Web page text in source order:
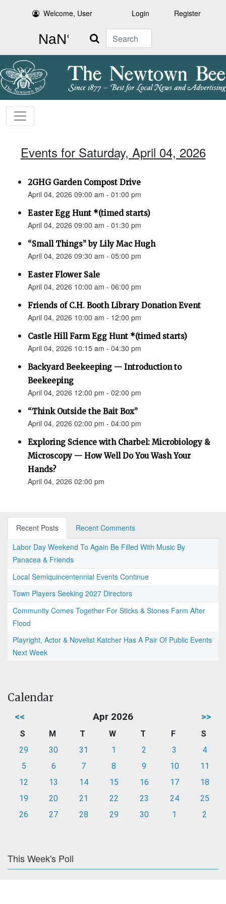
Welcome, User Login Register
Search
Events for Saturday, April 04, 2026
2GHG Garden Compost Drive
April 04, 2026 09:00 am - 01:00 pm
Easter Egg Hunt *(timed starts)
April 04, 2026 09:00 am - 01:30 pm
“Small Things” by Lily Mac Hugh
April 04, 2026 09:30 am - 05:00 pm
Easter Flower Sale
April 04, 2026 10:00 am - 06:00 pm
Friends of C.H. Booth Library Donation Event
April 04, 2026 10:00 am - 12:00 pm
Castle Hill Farm Egg Hunt *(timed starts)
April 04, 2026 10:15 am - 04:30 pm
Backyard Beekeeping — Introduction to
Beekeeping
April 04, 2026 12:00 pm - 02:00 pm
“Think Outside the Bait Box”
April 04, 2026 02:00 pm - 04:00 pm
Exploring Science with Charbel: Microbiology &
Microscopy — How Well Do You Wash Your
Hands?
April 04, 2026 02:00 pm
Recent Posts
Recent Comments
Labor Day Weekend To Again Be Filled With Music By
Panacea & Friends
Local Semiquincentennial Events Continue
Town Players Seeking 2027 Directors
Community Comes Together For Sticks & Stones Farm After
Flood
Playright, Actor & Novelist Katcher Has A Pair Of Public Events
Next Week
Calendar
<< Apr 2026 >>
S M T W T F
S
29
30 31 1 2 3
4
5
6 7 8 9 10
11
12
13 14 15 16 17
18
19
20 21 22 23 24
25
26
27 28 29 30 1 2
This Week's Poll